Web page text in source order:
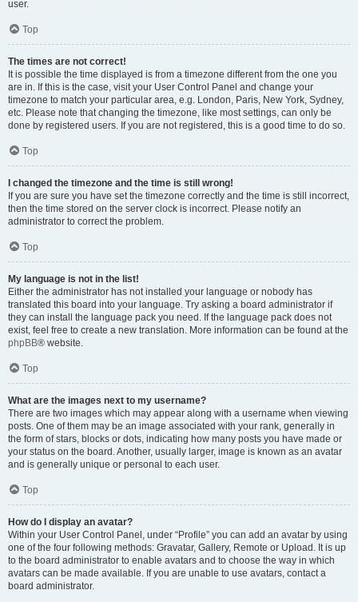
user.
Top
The times are not correct!
It is possible the time displayed is from a timezone different from the one you
are in. If this is the case, visit your User Control Panel and change your
timezone to match your particular area, e.g. London, Paris, New York, Sydney,
etc. Please note that changing the timezone, like most settings, can only be
done by registered users. If you are not registered, this is a good time to do so.
Top
I changed the timezone and the time is still wrong!
If you are sure you have set the timezone correctly and the time is still incorrect,
then the time stored on the server clock is incorrect. Please notify an
administrator to correct the problem.
Top
My language is not in the list!
Either the administrator has not installed your language or nobody has
translated this board into your language. Try asking a board administrator if
they can install the language pack you need. If the language pack does not
exist, feel free to create a new translation. More information can be found at the
phpBB® website.
Top
What are the images next to my username?
There are two images which may appear along with a username when viewing
posts. One of them may be an image associated with your rank, generally in
the form of stars, blocks or dots, indicating how many posts you have made or
your status on the board. Another, usually larger, image is known as an avatar
and is generally unique or personal to each user.
Top
How do I display an avatar?
Within your User Control Panel, under “Profile” you can add an avatar by using
one of the four following methods: Gravatar, Gallery, Remote or Upload. It is up
to the board administrator to enable avatars and to choose the way in which
avatars can be made available. If you are unable to use avatars, contact a
board administrator.